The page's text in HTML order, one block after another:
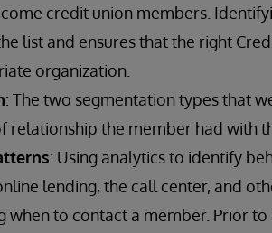
credit union members.
list and ensures that the right
organization.
: The two segmentation types that
relationship the member had with
: Using analytics to identify
lending, the call center, and
when to contact a member. Prior